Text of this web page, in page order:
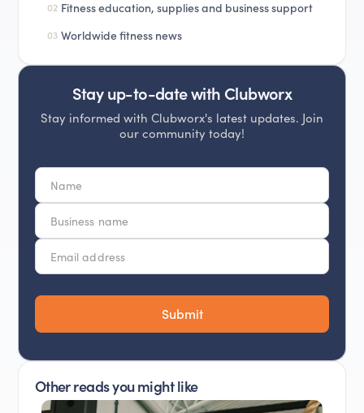
02 Fitness education, supplies and business support
03 Worldwide fitness news
Stay up-to-date with Clubworx
Stay informed with Clubworx's latest updates. Join
our community today!
Other reads you might like